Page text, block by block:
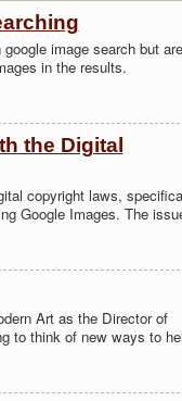
image search but are
in the results.
the Digital
copyright laws,
Google Images. The
Art as the Director of
to think of new ways to